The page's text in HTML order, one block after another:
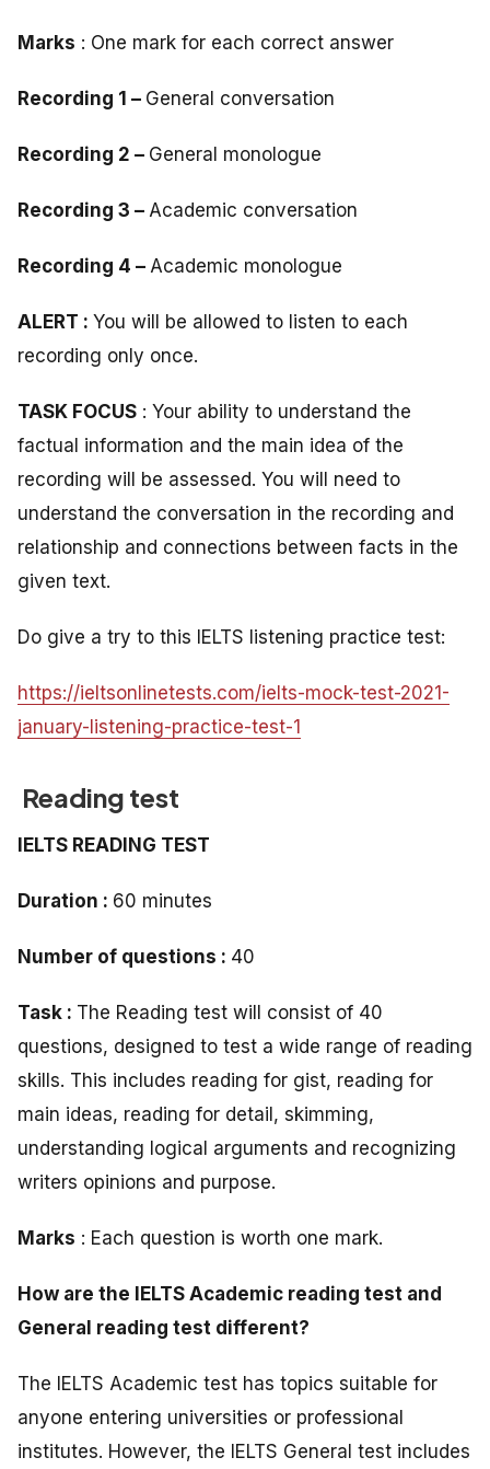
Marks : One mark for each correct answer
Recording 1 – General conversation
Recording 2 – General monologue
Recording 3 – Academic conversation
Recording 4 – Academic monologue
ALERT : You will be allowed to listen to each
recording only once.
TASK FOCUS : Your ability to understand the
factual information and the main idea of the
recording will be assessed. You will need to
understand the conversation in the recording and
relationship and connections between facts in the
given text.
Do give a try to this IELTS listening practice test:
https://ieltsonlinetests.com/ielts-mock-test-2021-
january-listening-practice-test-1
Reading test
IELTS READING TEST
Duration : 60 minutes
Number of questions : 40
Task : The Reading test will consist of 40
questions, designed to test a wide range of reading
skills. This includes reading for gist, reading for
main ideas, reading for detail, skimming,
understanding logical arguments and recognizing
writers opinions and purpose.
Marks : Each question is worth one mark.
How are the IELTS Academic reading test and
General reading test different?
The IELTS Academic test has topics suitable for
anyone entering universities or professional
institutes. However, the IELTS General test includes